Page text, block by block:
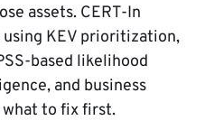
assets. CERT-In
KEV prioritization,
based likelihood
and business
to fix first.